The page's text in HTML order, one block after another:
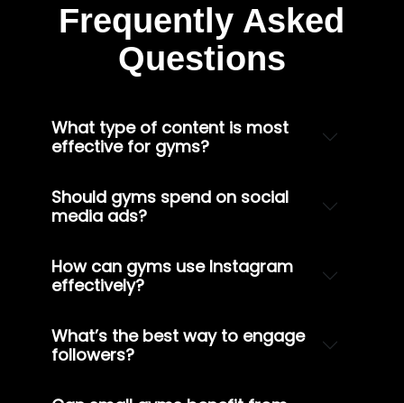
Frequently Asked
Questions
What type of content is most
effective for gyms?
Should gyms spend on social
media ads?
How can gyms use Instagram
effectively?
What’s the best way to engage
followers?